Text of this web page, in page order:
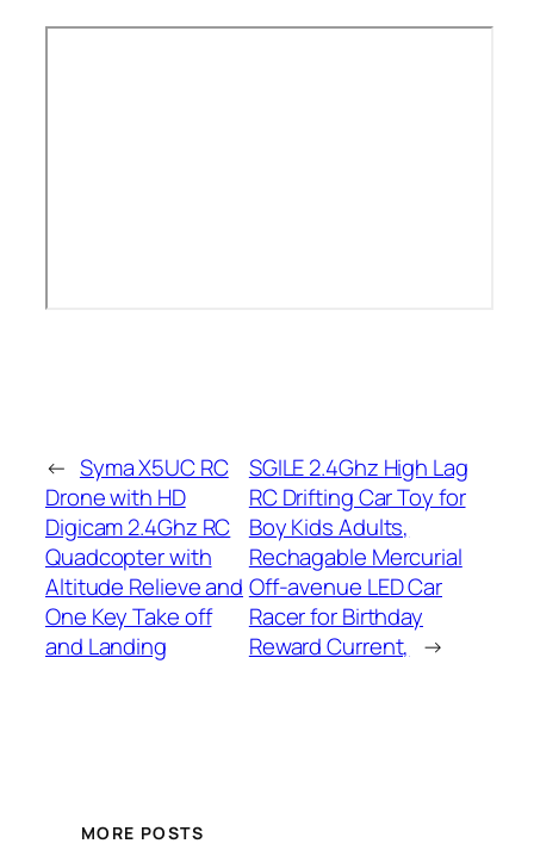
← Syma X5UC RC
Drone with HD
Digicam 2.4Ghz RC
Quadcopter with
Altitude Relieve and
One Key Take off
and Landing
SGILE 2.4Ghz High Lag
RC Drifting Car Toy for
Boy Kids Adults,
Rechagable Mercurial
Off-avenue LED Car
Racer for Birthday
Reward Current, →
MORE POSTS